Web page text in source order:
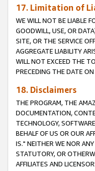
17. Limitation of
WE WILL NOT BE LIABLE
GOODWILL, USE, OR
SITE, OR THE SERVICE
AGGREGATE LIABILITY
WILL NOT EXCEED THE
PRECEDING THE DATE
18. Disclaimers
THE PROGRAM, THE
DOCUMENTATION,
TECHNOLOGY,
BEHALF OF US OR OUR
IS." NEITHER WE NOR
STATUTORY, OR
AFFILIATES AND